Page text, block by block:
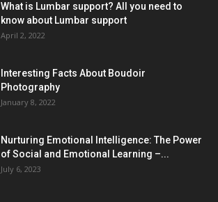
What is Lumbar support? All you need to
know about Lumbar support
April 2, 2022
Interesting Facts About Boudoir
Photography
January 8, 2022
Nurturing Emotional Intelligence: The Power
of Social and Emotional Learning –...
July 6, 2023